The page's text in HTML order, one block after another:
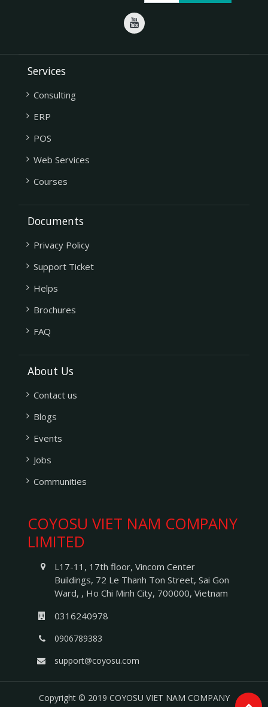
COYOSU VIET NAM COMPANY
LIMITED
L17-11, 17th floor, Vincom Center
Buildings, 72 Le Thanh Ton Street, Sai Gon
Ward, , Ho Chi Minh City, 700000, Vietnam
0316240978
0906789383
support@coyosu.com
Services
Consulting
ERP
POS
Web Services
Courses
Documents
Privacy Policy
Support Ticket
Helps
Brochures
FAQ
About Us
Contact us
Blogs
Events
Jobs
Communities
Copyright © 2019 COYOSU VIET NAM COMPANY